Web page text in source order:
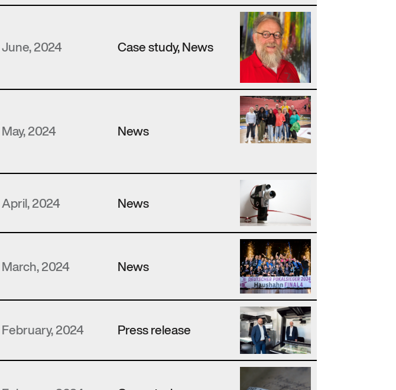
June, 2024 Case study, News
May, 2024 News
April, 2024 News
March, 2024 News
February, 2024 Press release